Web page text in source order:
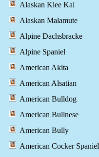
Alaskan Klee Kai
Alaskan Malamute
Alpine Dachsbracke
Alpine Spaniel
American Akita
American Alsatian
American Bulldog
American Bullnese
American Bully
American Cocker Spaniel